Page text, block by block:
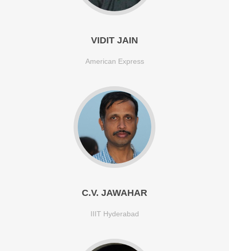
VIDIT JAIN
American Express
C.V. JAWAHAR
IIIT Hyderabad